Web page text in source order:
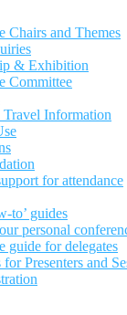
Chairs and Themes
& Exhibition
Committee
Travel Information
for attendance
to’ guides
personal
guide for delegates
Presenters and